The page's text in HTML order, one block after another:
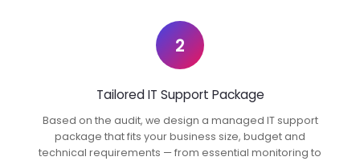
2
Tailored IT Support Package
Based on the audit, we design a managed IT support
package that fits your business size, budget and
technical requirements — from essential monitoring to